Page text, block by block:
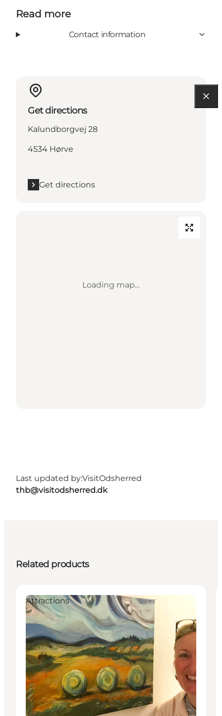
Read more
Contact information
Get directions
Kalundborgvej 28
4534 Hørve
Get directions
Loading map...
Last updated by:VisitOdsherred
thb@visitodsherred.dk
Related products
Attractions